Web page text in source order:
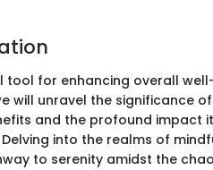
tool for enhancing overall
will unravel the significance
and the profound impact
into the realms of
to serenity amidst the